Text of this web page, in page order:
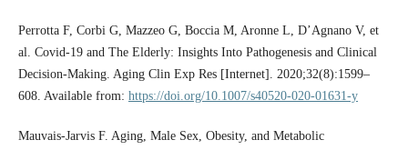
Perrotta F, Corbi G, Mazzeo G, Boccia M, Aronne L, D’Agnano V, et
al. Covid-19 and The Elderly: Insights Into Pathogenesis and Clinical
Decision-Making. Aging Clin Exp Res [Internet]. 2020;32(8):1599–
608. Available from: https://doi.org/10.1007/s40520-020-01631-y
Mauvais-Jarvis F. Aging, Male Sex, Obesity, and Metabolic